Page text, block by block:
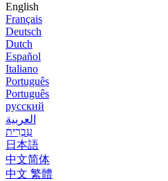
English
Français
Deutsch
Dutch
Español
Italiano
Português
Português
русский
العربية
עִבְרִית
日本語
中文简体
中文 繁體